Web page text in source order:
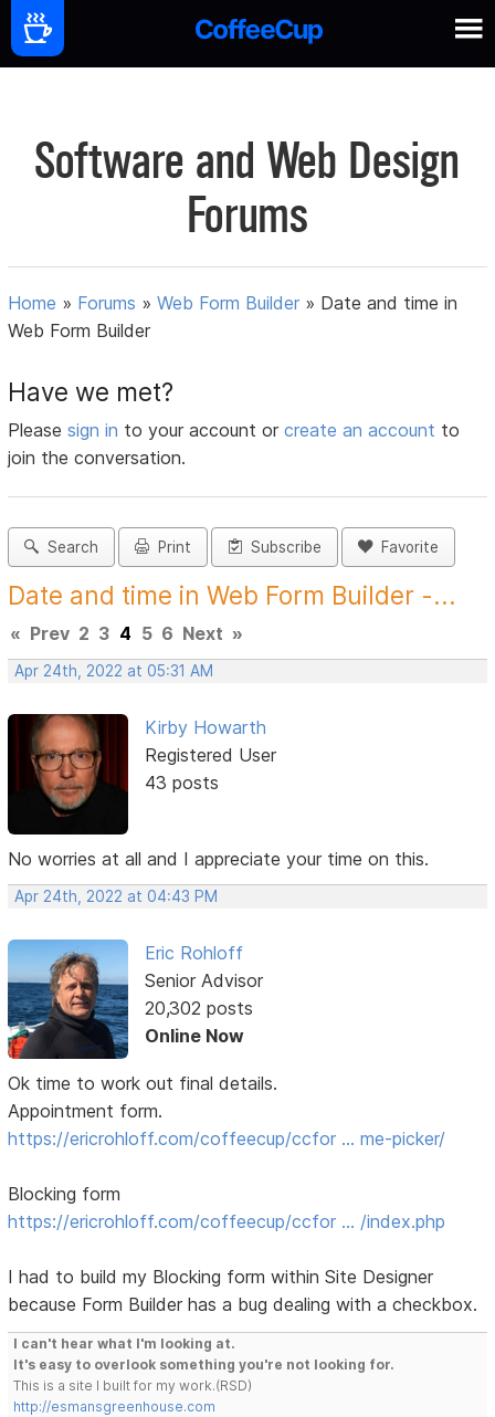
Software and Web Design
Forums
Home » Forums »Web Form Builder » Date and time in
Web Form Builder
Have we met?
Pleasesign in to your account orcreate an account to
join the conversation.
Search Print Subscribe Favorite
Date and time in Web Form Builder -...
« Prev 2 3 4 5 6 Next »
Apr 24th, 2022 at 05:31 AM
Kirby Howarth
Registered User
43 posts
No worries at all and I appreciate your time on this.
Apr 24th, 2022 at 04:43 PM
Eric Rohloff
Senior Advisor
20,302 posts
Online Now
Ok time to work out final details.
Appointment form.
https://ericrohloff.com/coffeecup/ccfor … me-picker/
Blocking form
https://ericrohloff.com/coffeecup/ccfor … /index.php
I had to build my Blocking form within Site Designer
because Form Builder has a bug dealing with a checkbox.
I can't hear what I'm looking at.
It's easy to overlook something you're not looking for.
This is a site I built for my work.(RSD)
http://esmansgreenhouse.com